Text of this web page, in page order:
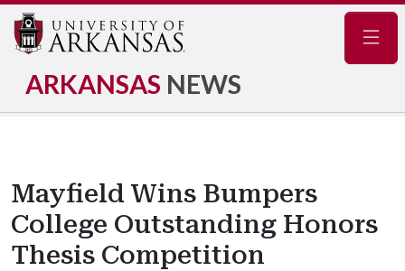
ARKANSAS NEWS
Mayfield Wins Bumpers
College Outstanding Honors
Thesis Competition